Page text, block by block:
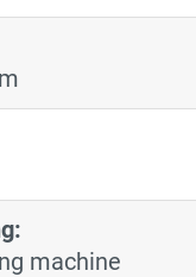
machine